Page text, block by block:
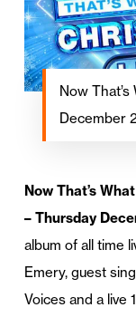
Now
December
Now That’s
– Thursday
album of all time
Emery, guest
Voices and a live